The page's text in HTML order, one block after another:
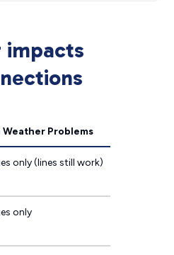
impacts
Weather Problems
only (lines still work)
only